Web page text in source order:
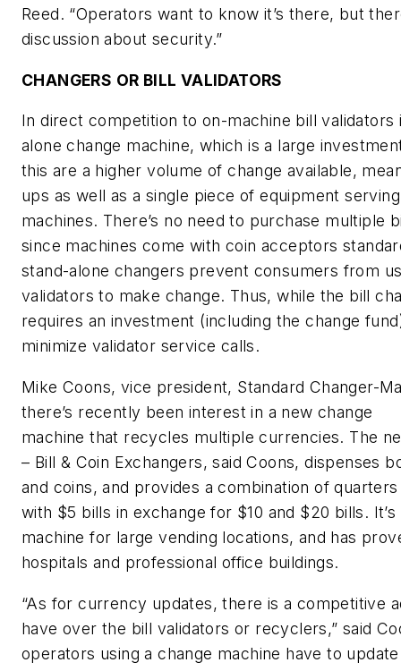
Reed. “Operators want to know it’s there, but
discussion about security.”
CHANGERS OR BILL VALIDATORS
In direct competition to on-machine bill validators
alone change machine, which is a large
this are a higher volume of change available,
ups as well as a single piece of equipment
machines. There’s no need to purchase multiple
since machines come with coin acceptors
stand-alone changers prevent consumers from
validators to make change. Thus, while the bill
requires an investment (including the change
minimize validator service calls.
Mike Coons, vice president, Standard Changer-
there’s recently been interest in a new change
machine that recycles multiple currencies. The
– Bill & Coin Exchangers, said Coons, dispenses
and coins, and provides a combination of
with $5 bills in exchange for $10 and $20 bills. It’s
machine for large vending locations, and has
hospitals and professional office buildings.
“As for currency updates, there is a competitive
have over the bill validators or recyclers,” said
operators using a change machine have to